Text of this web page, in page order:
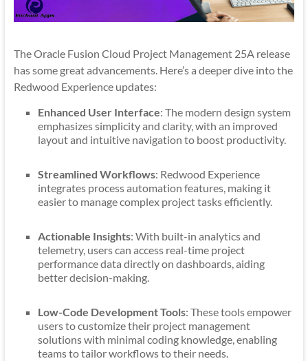
The Oracle Fusion Cloud Project Management 25A release
has some great advancements. Here’s a deeper dive into the
Redwood Experience updates:
Enhanced User Interface: The modern design system
emphasizes simplicity and clarity, with an improved
layout and intuitive navigation to boost productivity.
Streamlined Workflows: Redwood Experience
integrates process automation features, making it
easier to manage complex project tasks efficiently.
Actionable Insights: With built-in analytics and
telemetry, users can access real-time project
performance data directly on dashboards, aiding
better decision-making.
Low-Code Development Tools: These tools empower
users to customize their project management
solutions with minimal coding knowledge, enabling
teams to tailor workflows to their needs.